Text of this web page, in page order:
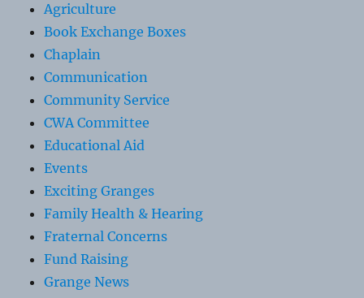
Agriculture
Book Exchange Boxes
Chaplain
Communication
Community Service
CWA Committee
Educational Aid
Events
Exciting Granges
Family Health & Hearing
Fraternal Concerns
Fund Raising
Grange News